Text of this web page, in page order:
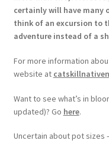
certainly will have many
think of an excursion to
adventure instead of a
For more information
website at
Want to see what’s in
updated)? Go here.
Uncertain about pot sizes